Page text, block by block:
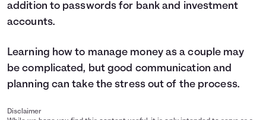
addition to passwords for bank and investment
accounts.
Learning how to manage money as a couple may
be complicated, but good communication and
planning can take the stress out of the process.
Disclaimer